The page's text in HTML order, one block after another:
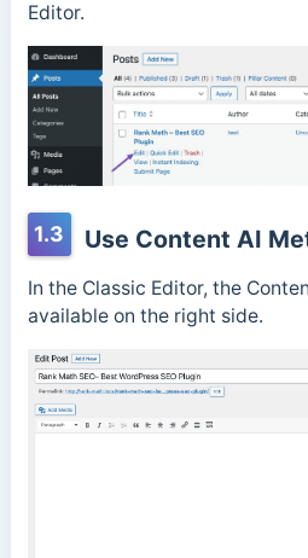
Editor.
1.3 Use Content AI
In the Classic Editor, the
available on the right side.